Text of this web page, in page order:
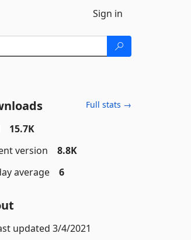
Sign in
Full stats →
15.7K
version
8.8K
average
6
updated 3/4/2021